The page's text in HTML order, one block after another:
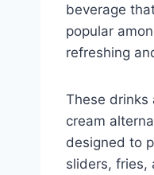
beverage
popular
refreshing
These drinks
cream
designed to
sliders, fries,